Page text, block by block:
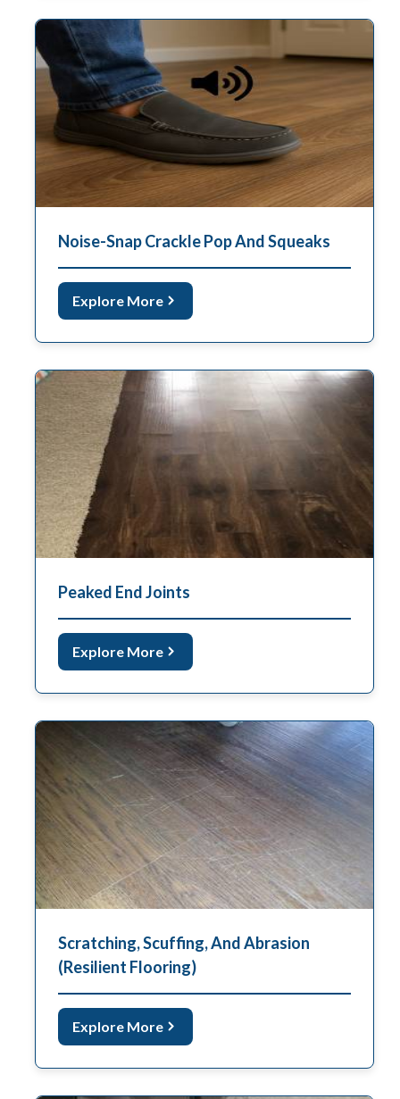
Noise-Snap Crackle Pop And Squeaks
Explore More
Peaked End Joints
Explore More
Scratching, Scuffing, And Abrasion
(Resilient Flooring)
Explore More